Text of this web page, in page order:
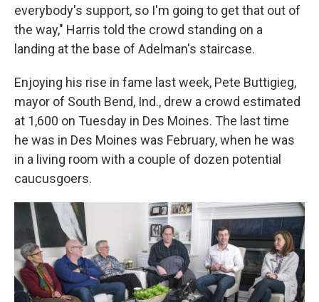
everybody's support, so I'm going to get that out of
the way," Harris told the crowd standing on a
landing at the base of Adelman's staircase.
Enjoying his rise in fame last week, Pete Buttigieg,
mayor of South Bend, Ind., drew a crowd estimated
at 1,600 on Tuesday in Des Moines. The last time
he was in Des Moines was February, when he was
in a living room with a couple of dozen potential
caucusgoers.